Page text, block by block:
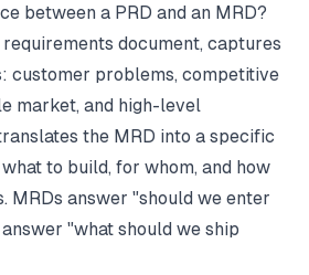
between a PRD and an MRD?
document, captures
customer problems, competitive
market, and high-level
the MRD into a specific
to build, for whom, and how
MRDs answer "should we enter
"what should we ship